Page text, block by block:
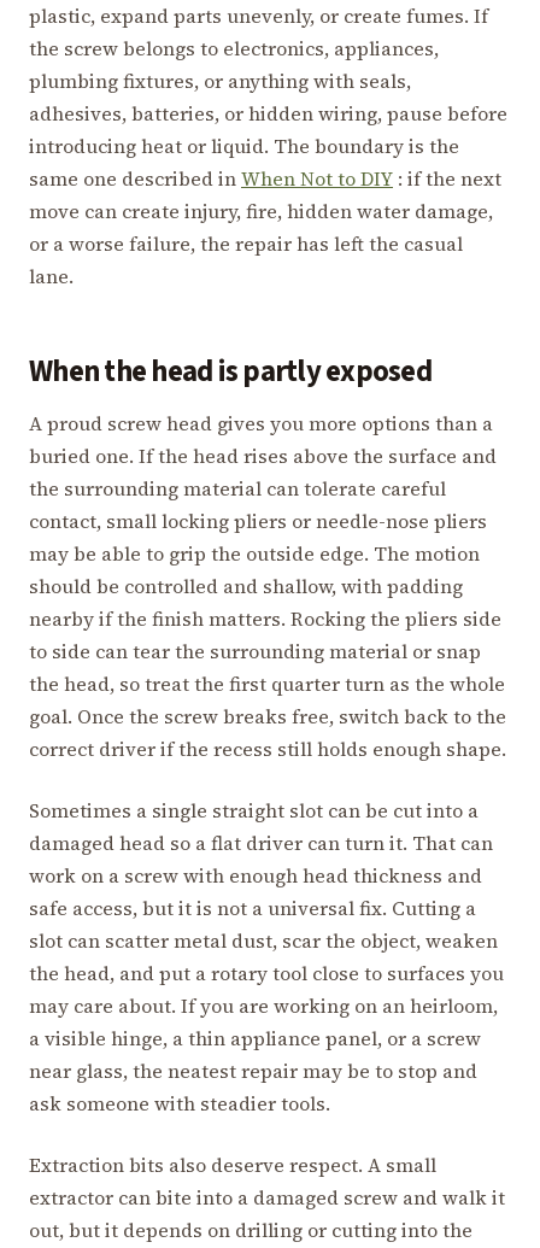
plastic, expand parts unevenly, or create fumes. If
the screw belongs to electronics, appliances,
plumbing fixtures, or anything with seals,
adhesives, batteries, or hidden wiring, pause before
introducing heat or liquid. The boundary is the
same one described inWhen Not to DIY : if the next
move can create injury, fire, hidden water damage,
or a worse failure, the repair has left the casual
lane.
When the head is partly exposed
A proud screw head gives you more options than a
buried one. If the head rises above the surface and
the surrounding material can tolerate careful
contact, small locking pliers or needle-nose pliers
may be able to grip the outside edge. The motion
should be controlled and shallow, with padding
nearby if the finish matters. Rocking the pliers side
to side can tear the surrounding material or snap
the head, so treat the first quarter turn as the whole
goal. Once the screw breaks free, switch back to the
correct driver if the recess still holds enough shape.
Sometimes a single straight slot can be cut into a
damaged head so a flat driver can turn it. That can
work on a screw with enough head thickness and
safe access, but it is not a universal fix. Cutting a
slot can scatter metal dust, scar the object, weaken
the head, and put a rotary tool close to surfaces you
may care about. If you are working on an heirloom,
a visible hinge, a thin appliance panel, or a screw
near glass, the neatest repair may be to stop and
ask someone with steadier tools.
Extraction bits also deserve respect. A small
extractor can bite into a damaged screw and walk it
out, but it depends on drilling or cutting into the